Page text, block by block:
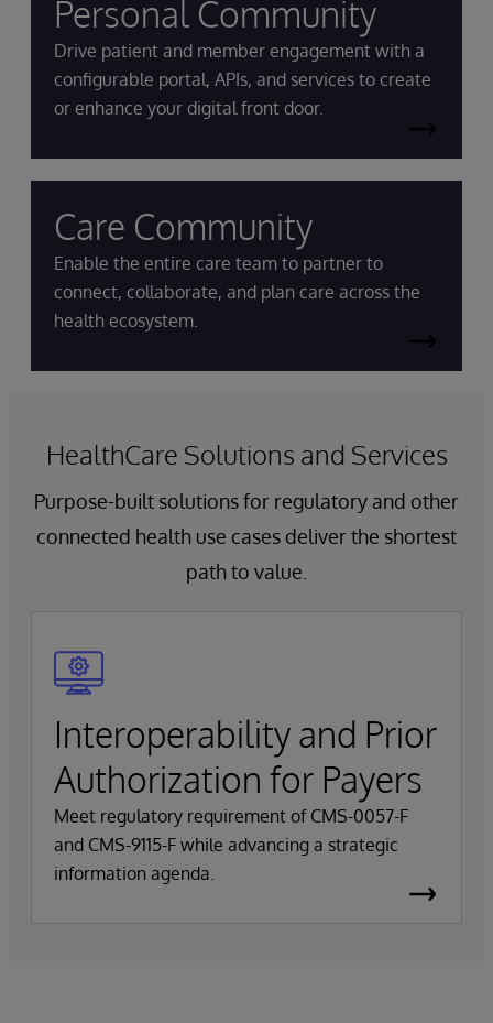
Personal Community
Drive patient and member engagement with a
configurable portal, APIs, and services to create
or enhance your digital front door.
Care Community
Enable the entire care team to partner to
connect, collaborate, and plan care across the
health ecosystem.
HealthCare Solutions and Services
Purpose-built solutions for regulatory and other
connected health use cases deliver the shortest
path to value.
Interoperability and Prior
Authorization for Payers
Meet regulatory requirement of CMS-0057-F
and CMS-9115-F while advancing a strategic
information agenda.